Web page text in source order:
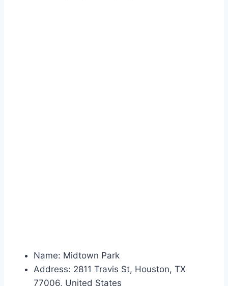
Name: Midtown Park
Address: 2811 Travis St, Houston, TX
77006, United States